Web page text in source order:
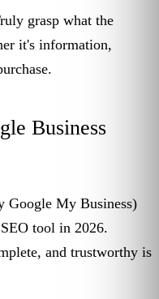
grasp what the
it's information,
Business
Google My Business)
tool in 2026.
and trustworthy is